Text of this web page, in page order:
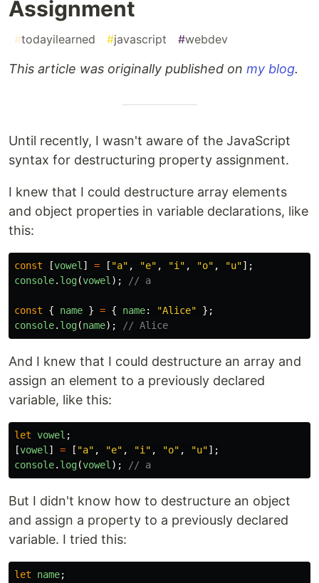
Assignment
#todayilearned #javascript #webdev
This article was originally published on my blog.
Until recently, I wasn't aware of the JavaScript
syntax for destructuring property assignment.
I knew that I could destructure array elements
and object properties in variable declarations, like
this:
const [vowel ] = [ "a" , "e" , "i " , "o" , "u"];
console. log(vowel ); // a
const { name } = { name: "Alice"
};
console. log(name); // Alice
And I knew that I could destructure an array and
assign an element to a previously declared
variable, like this:
let vowel ;
[vowel ] = [ "a" , "e" , "i " , "o" , "u"];
console. log(vowel ); // a
But I didn't know how to destructure an object
and assign a property to a previously declared
variable. I tried this:
let name;